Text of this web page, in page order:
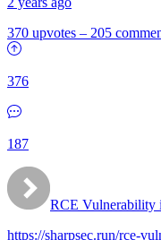
370 upvotes – 205
376
187
RCE Vulnerability
https://sharpsec.run/rce-